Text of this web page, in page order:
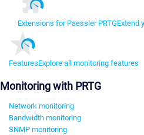
Extensions for Paessler PRTGExtend
FeaturesExplore all monitoring features
Monitoring with PRTG
Network monitoring
Bandwidth monitoring
SNMP monitoring